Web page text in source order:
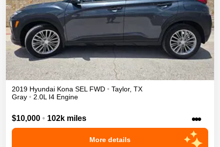
2019 Hyundai Kona SEL FWD • Taylor, TX
Gray • 2.0L I4 Engine
$10,000 • 102k miles •••
More details